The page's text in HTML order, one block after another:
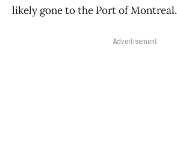
likely gone to the Port of Montreal.
Advertisement